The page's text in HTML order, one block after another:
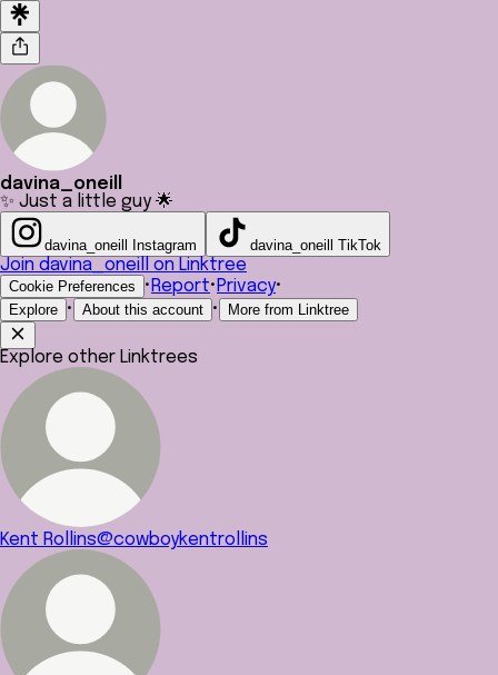
davina_oneill
✨ Just a little guy 🌟
davina_oneill Instagram davina_oneill TikTok
Join davina_oneill on Linktree
Cookie Preferences • Report• Privacy•
Explore • About this account • More from Linktree
Explore other Linktrees
Kent Rollins@cowboykentrollins